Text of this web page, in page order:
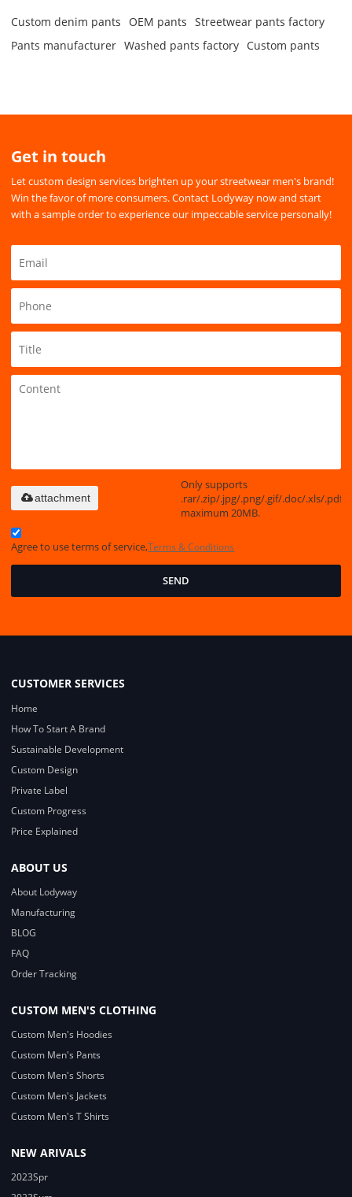
Custom denim pants OEM pants
Streetwear pants factory
Pants manufacturer Washed pants factory Custom pants
Get in touch
Let custom design services brighten up your streetwear men's brand!
Win the favor of more consumers. Contact Lodyway now and start
with a sample order to experience our impeccable service personally!
Only supports
.rar/.zip/.jpg/.png/.gif/.doc/.xls/.pdf,
maximum 20MB.
attachment
Agree to use terms of service,Terms & Conditions
SEND
CUSTOMER SERVICES
Home
How To Start A Brand
Sustainable Development
Custom Design
Private Label
Custom Progress
Price Explained
ABOUT US
About Lodyway
Manufacturing
BLOG
FAQ
Order Tracking
CUSTOM MEN'S CLOTHING
Custom Men's Hoodies
Custom Men's Pants
Custom Men's Shorts
Custom Men's Jackets
Custom Men's T Shirts
NEW ARIVALS
2023Spr